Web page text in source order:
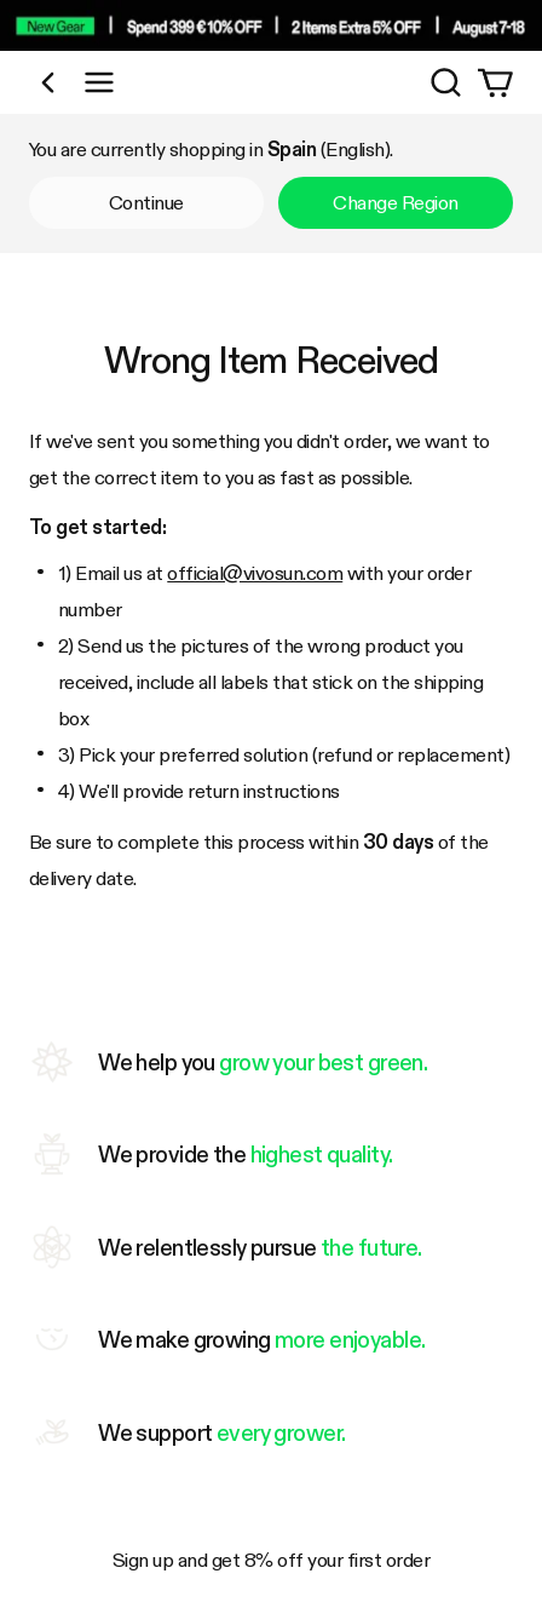
Shop by Category
Search
You are currently shopping inSpain (English).
Continue Change Region
Wrong Item Received
If we've sent you something you didn't order, we want to
get the correct item to you as fast as possible.
To get started:
1) Email us atofficial@vivosun.comwith your order
number
2) Send us the pictures of the wrong product you
received, include all labels that stick on the shipping
box
3) Pick your preferred solution (refund or replacement)
4) We'll provide return instructions
Be sure to complete this process within 30 days of the
delivery date.
We help you grow your best green.
We provide the highest quality.
We relentlessly pursue the future.
We make growing more enjoyable.
We support every grower.
Sign up and get 8% off your first order